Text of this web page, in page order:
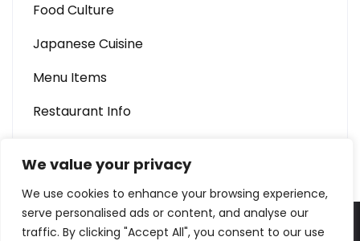
We value your privacy
We use cookies to enhance your browsing experience,
serve personalised ads or content, and analyse our
traffic. By clicking "Accept All", you consent to our use
Food Culture
Japanese Cuisine
Menu Items
Restaurant Info